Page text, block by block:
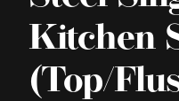
Kitchen
(Top/